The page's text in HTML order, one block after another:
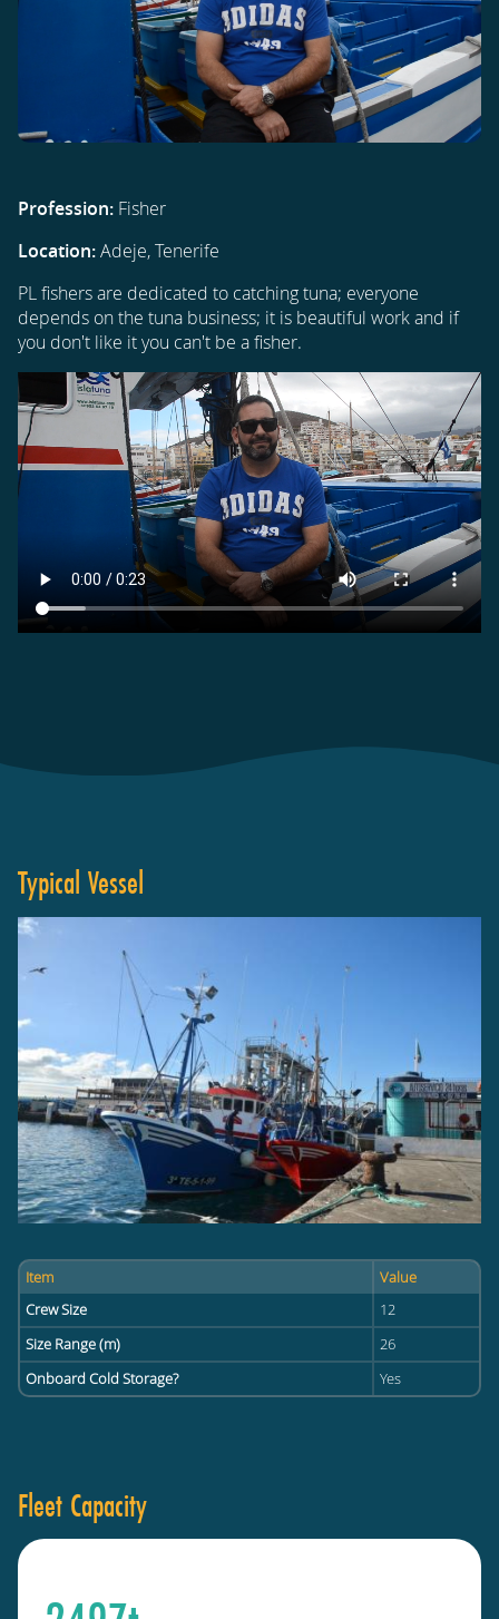
Profession: Fisher
Location:Adeje, Tenerife
PL fishers are dedicated to catching tuna; everyone
depends on the tuna business; it is beautiful work and if
you don't like it you can't be a fisher.
Video
file
Typical Vessel
Item
Value
Crew Size
12
Size Range (m)
26
Onboard Cold Storage?
Yes
Fleet Capacity